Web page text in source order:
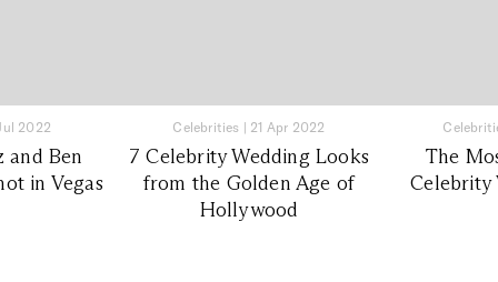
2022
and Ben
in Vegas
Celebrities | 21 Apr 2022
7 Celebrity Wedding Looks
from the Golden Age of
Hollywood
The
Celebrity